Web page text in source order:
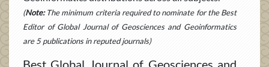
(Note:The minimum criteria required to nominate for the Best
Editor of Global Journal of Geosciences and Geoinformatics
are 5 publications in reputed journals)
Best Global Journal of Geosciences and